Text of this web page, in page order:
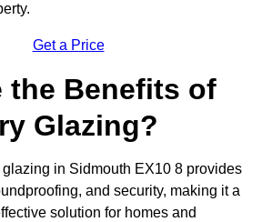
Get a Price
the Benefits of
Glazing?
in Sidmouth EX10 8 provides
and security, making it a
solution for homes and